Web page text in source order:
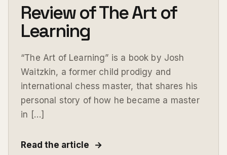
Review of The Art of
Learning
“The Art of Learning” is a book by Josh
Waitzkin, a former child prodigy and
international chess master, that shares his
personal story of how he became a master
in […]
Read the article →